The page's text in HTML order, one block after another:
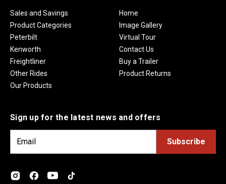
Sales and Savings
Product Categories
Peterbilt
Kenworth
Freightliner
Other Rides
Our Products
Home
Image Gallery
Virtual Tour
Contact Us
Buy a Trailer
Product Returns
Sign up for the latest news and offers
i